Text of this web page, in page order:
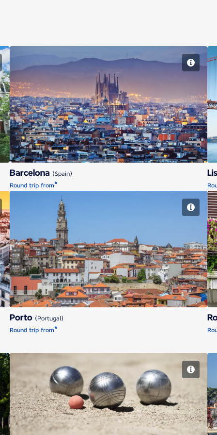
Barcelona
Barcelona (Spain)
Round trip from*
Porto
Porto (Portugal)
Round trip from*
Marseille